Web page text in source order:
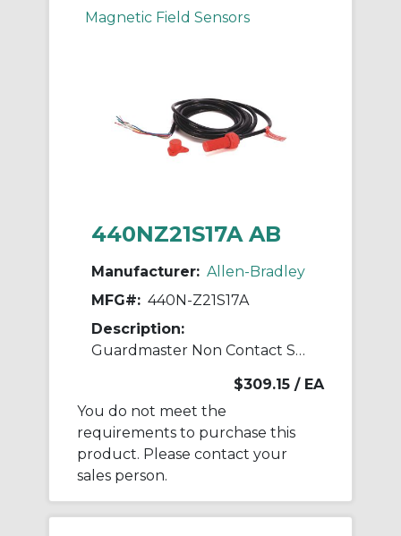
Magnetic Field Sensors
440NZ21S17A AB
Manufacturer: Allen-Bradley
MFG#: 440N-Z21S17A
Description:
Guardmaster Non Contact Switch
$309.15 / EA
You do not meet the
requirements to purchase this
product. Please contact your
sales person.